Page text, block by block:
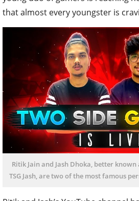
that almost every youngster is
Ritik Jain and Jash Dhoka, better known
TSG Jash, are two of the most famous